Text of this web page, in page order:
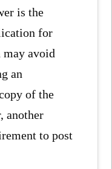
is the
for
avoid
an
of the
another
to post